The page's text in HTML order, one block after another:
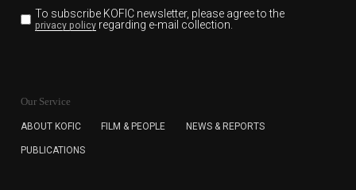
To subscribe KOFIC newsletter, please agree to the
privacy policyregarding e-mail collection.
for the purpose of the newsletter delivery and will keep
subscription. The user has right to DENY the collection of
cannot subscribe to the KOFIC Newsletter.
Our Service
ABOUT KOFIC FILM & PEOPLE NEWS & REPORTS
PUBLICATIONS